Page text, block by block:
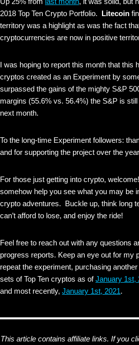
2018 Top Ten Crypto Portfolio. Litecoin
territory was a highlight as was the fact
cryptocurrencies are now in positive
I was hoping to report this month that this
cryptos created as an Experiment by
surpassed the gains of the mighty S&P
margins (55.6% vs. 56.4%) the S&P is
next month.
To the long-time Experiment followers:
and for supporting the project over the
For those just getting into crypto,
somehow help you see what you may be
crypto adventures. Buckle up, think long
can’t afford to lose, and enjoy the ride!
Feel free to reach out with any questions
progress reports. Keep an eye out for my
repeat the experiment, purchasing
sets of Top Ten cryptos as ofJanuary 1st,
and most recently, January 1st, 2021.
This article contains affiliate links. If you